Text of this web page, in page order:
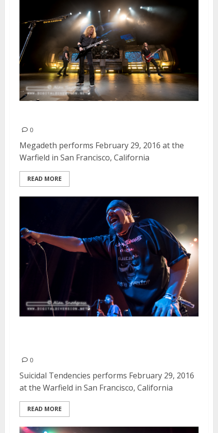
0
Megadeth performs February 29, 2016 at the
Warfield in San Francisco, California
READ MORE
0
Suicidal Tendencies performs February 29, 2016
at the Warfield in San Francisco, California
READ MORE